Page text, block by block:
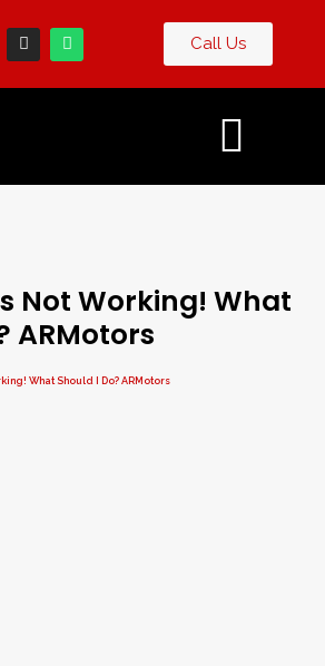
Call Us
Not Working! What
ARMotors
What Should I Do? ARMotors